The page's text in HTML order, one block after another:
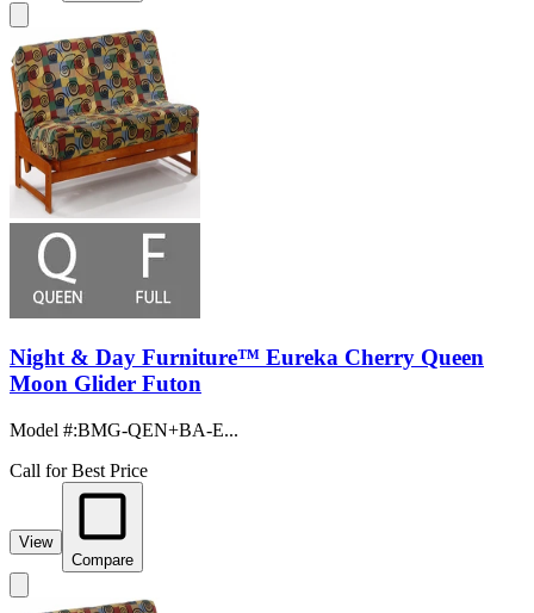
Night & Day Furniture™ Eureka Cherry Queen
Moon Glider Futon
Model #:BMG-QEN+BA-E...
Call for Best Price
View
Compare